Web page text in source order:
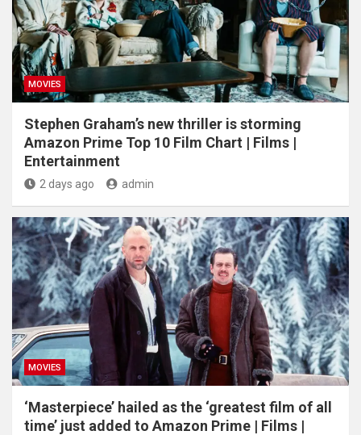
MOVIES
Stephen Graham’s new thriller is storming
Amazon Prime Top 10 Film Chart | Films |
Entertainment
2 days ago admin
MOVIES
‘Masterpiece’ hailed as the ‘greatest film of all
time’ just added to Amazon Prime | Films |